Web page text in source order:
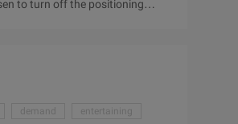
to turn off the positioning
demand
entertaining